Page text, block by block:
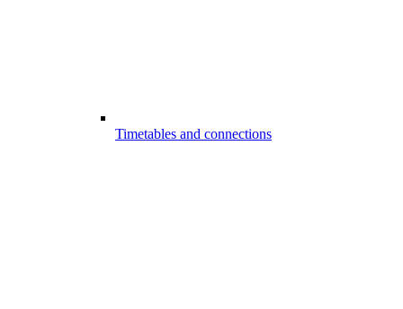
Timetables and connections